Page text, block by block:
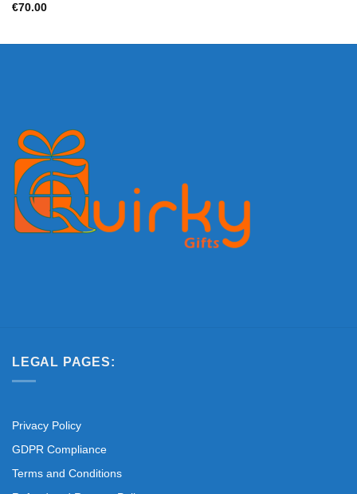
€70.00
LEGAL PAGES:
Privacy Policy
GDPR Compliance
Terms and Conditions